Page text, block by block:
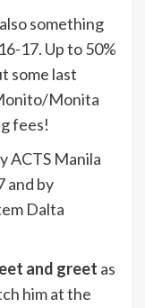
something
17. Up to 50%
some last
Monita
fees!
ACTS Manila
and by
Dalta
and greet as
him at the